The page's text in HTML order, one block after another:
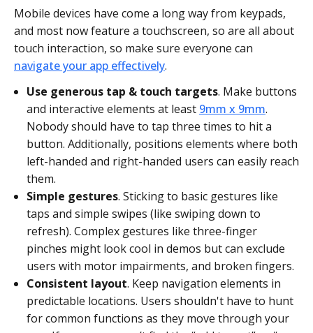
Mobile devices have come a long way from keypads,
and most now feature a touchscreen, so are all about
touch interaction, so make sure everyone can
navigate your app effectively.
Use generous tap & touch targets. Make buttons
and interactive elements at least 9mm x 9mm.
Nobody should have to tap three times to hit a
button. Additionally, positions elements where both
left-handed and right-handed users can easily reach
them.
Simple gestures. Sticking to basic gestures like
taps and simple swipes (like swiping down to
refresh). Complex gestures like three-finger
pinches might look cool in demos but can exclude
users with motor impairments, and broken fingers.
Consistent layout. Keep navigation elements in
predictable locations. Users shouldn't have to hunt
for common functions as they move through your